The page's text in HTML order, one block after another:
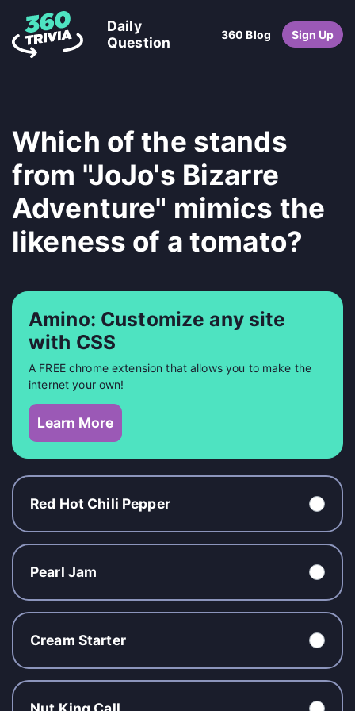
Daily
Question
360 Blog Sign Up
Which of the stands
from "JoJo's Bizarre
Adventure" mimics the
likeness of a tomato?
Amino: Customize any site
with CSS
A FREE chrome extension that allows you to make the
internet your own!
Learn More
Red Hot Chili Pepper
Pearl Jam
Cream Starter